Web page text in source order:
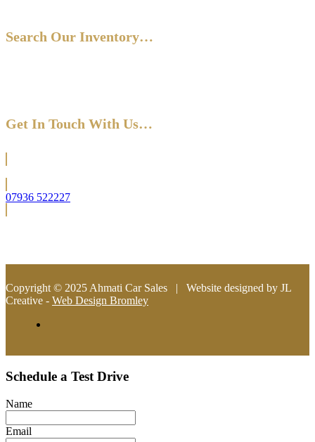
Search Our Inventory…
Get In Touch With Us…
07936 522227
Copyright © 2025 Ahmati Car Sales | Website designed by JL
Creative - Web Design Bromley
Schedule a Test Drive
Name
Email